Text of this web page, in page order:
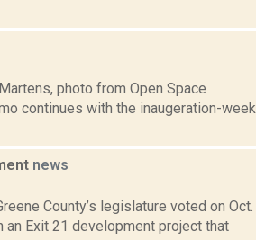
photo from Open Space
continues with the inaugeration-week
news
County’s legislature voted on Oct.
Exit 21 development project that